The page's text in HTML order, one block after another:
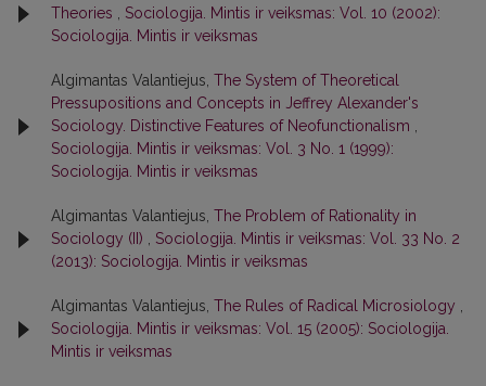
Theories
Sociologija. Mintis ir veiksmas: Vol. 10 (2002):
Sociologija. Mintis ir veiksmas
Algimantas Valantiejus, The System of Theoretical
Pressupositions and Concepts in Jeffrey Alexander's
Sociology. Distinctive Features of Neofunctionalism
Sociologija. Mintis ir veiksmas: Vol. 3 No. 1 (1999):
Sociologija. Mintis ir veiksmas
Algimantas Valantiejus, The Problem of Rationality in
Sociology (II)
Sociologija. Mintis ir veiksmas: Vol. 33 No. 2
(2013): Sociologija. Mintis ir veiksmas
Algimantas Valantiejus, The Rules of Radical Microsiology
Sociologija. Mintis ir veiksmas: Vol. 15 (2005): Sociologija.
Mintis ir veiksmas